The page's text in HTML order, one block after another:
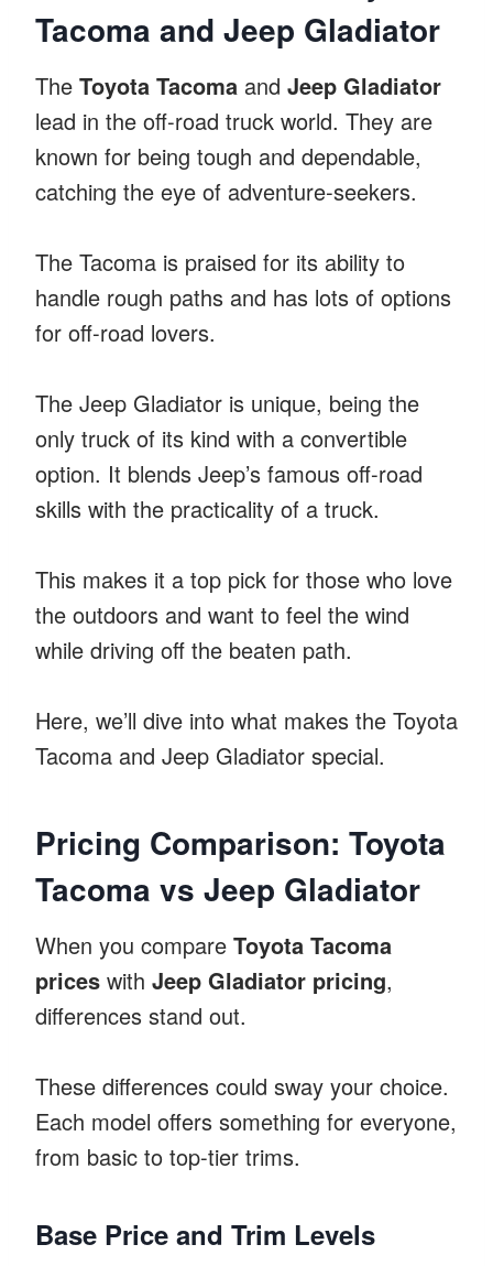
Tacoma and Jeep Gladiator
The Toyota Tacoma and Jeep Gladiator
lead in the off-road truck world. They are
known for being tough and dependable,
catching the eye of adventure-seekers.
The Tacoma is praised for its ability to
handle rough paths and has lots of options
for off-road lovers.
The Jeep Gladiator is unique, being the
only truck of its kind with a convertible
option. It blends Jeep’s famous off-road
skills with the practicality of a truck.
This makes it a top pick for those who love
the outdoors and want to feel the wind
while driving off the beaten path.
Here, we’ll dive into what makes the Toyota
Tacoma and Jeep Gladiator special.
Pricing Comparison: Toyota
Tacoma vs Jeep Gladiator
When you compare Toyota Tacoma
prices with Jeep Gladiator pricing,
differences stand out.
These differences could sway your choice.
Each model offers something for everyone,
from basic to top-tier trims.
Base Price and Trim Levels